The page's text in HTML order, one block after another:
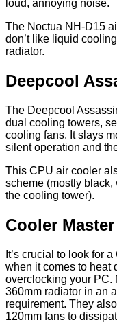
loud, annoying noise.
The Noctua NH-D15
don’t like liquid
radiator.
Deepcool
The Deepcool
dual cooling towers,
cooling fans. It slays
silent operation and
This CPU air cooler
scheme (mostly
the cooling tower).
Cooler
It’s crucial to look for
when it comes to heat
overclocking your PC.
360mm radiator in an
requirement. They
120mm fans to